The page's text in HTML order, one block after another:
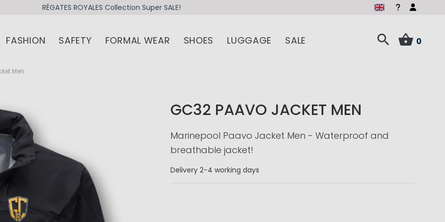
RÉGATES ROYALES Collection Super SALE!
FASHION SAFETY FORMAL WEAR SHOES LUGGAGE SALE 0
Men
GC32 PAAVO JACKET MEN
Marinepool Paavo Jacket Men - Waterproof and
breathable jacket!
Delivery 2-4 working days